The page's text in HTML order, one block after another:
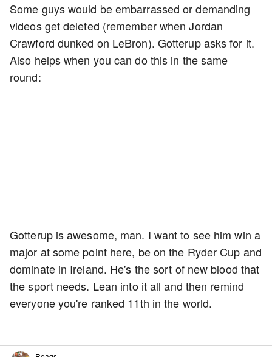
Some guys would be embarrassed or demanding
videos get deleted (remember when Jordan
Crawford dunked on LeBron). Gotterup asks for it.
Also helps when you can do this in the same
round:
Gotterup is awesome, man. I want to see him win a
major at some point here, be on the Ryder Cup and
dominate in Ireland. He's the sort of new blood that
the sport needs. Lean into it all and then remind
everyone you're ranked 11th in the world.